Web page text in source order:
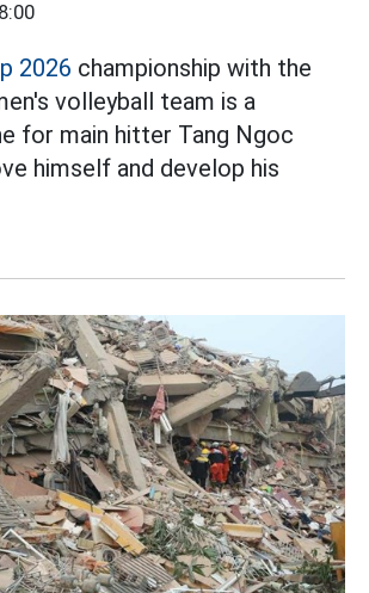
2026 championship with the
volleyball team is a
for main hitter Tang Ngoc
himself and develop his